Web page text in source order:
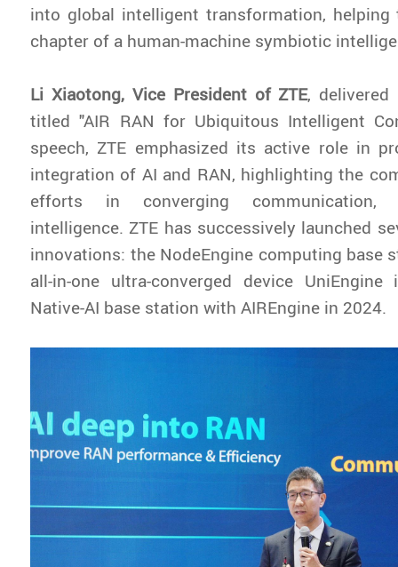
into global intelligent transformation,
chapter of a human-machine symbiotic
Li Xiaotong, Vice President of ZTE, delivered
titled "AIR RAN for Ubiquitous Intelligent
speech, ZTE emphasized its active role in
integration of AI and RAN, highlighting the
efforts in converging communication,
intelligence. ZTE has successively launched
innovations: the NodeEngine computing base
all-in-one ultra-converged device
Native-AI base station with AIREngine in 2024.